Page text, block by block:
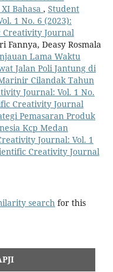
Bahasa , Student
1 No. 6 (2023):
Creativity Journal
Fannya, Deasy Rosmala
Lama Waktu
Jalan Poli Jantung di
Cilandak Tahun
Journal: Vol. 1 No.
Creativity Journal
Pemasaran Produk
Kcp Medan
Journal: Vol. 1
Creativity Journal
searchfor this